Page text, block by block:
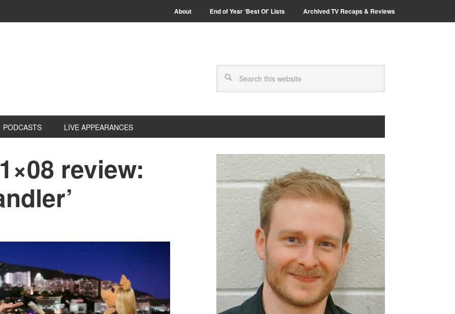
About End of Year ‘Best Of’ Lists Archived TV Recaps & Reviews
PODCASTS LIVE APPEARANCES
review: